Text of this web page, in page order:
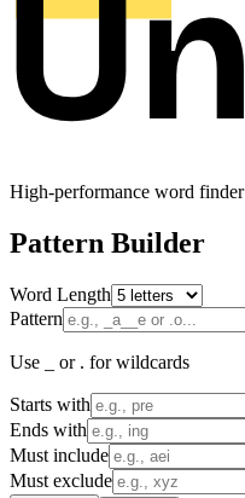
High-performance word finder
Pattern Builder
Word Length
Pattern
Use _ or . for wildcards
Starts with
Ends with
Must include
Must exclude